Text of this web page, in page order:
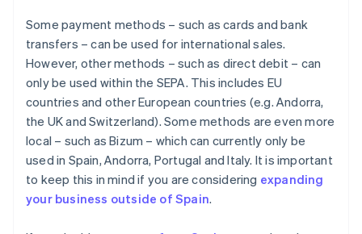
Some payment methods – such as cards and bank
transfers – can be used for international sales.
However, other methods – such as direct debit – can
only be used within the SEPA. This includes EU
countries and other European countries (e.g. Andorra,
the UK and Switzerland). Some methods are even more
local – such as Bizum – which can currently only be
used in Spain, Andorra, Portugal and Italy. It is important
to keep this in mind if you are considering expanding
your business outside of Spain.